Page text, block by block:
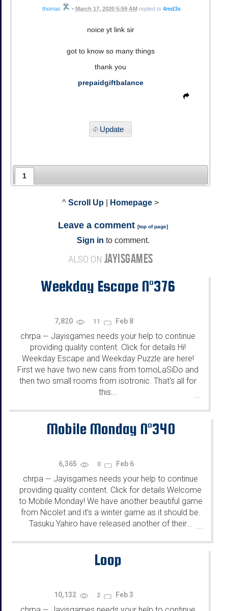
thomas • March 17, 2020 5:59 AMreplied to 4red3s
noice yt link sir
got to know so many things
thank you
prepaidgiftbalance
Update
1
^ Scroll Up Homepage >
Leave a comment [top of page]
Sign in to comment.
ALSO ON JAYISGAMES
Weekday Escape N°376
7,820 11 Feb 8
chrpa — Jayisgames needs your help to continue
providing quality content. Click for details Hi!
Weekday Escape and Weekday Puzzle are here!
First we have two new cans from tomoLaSiDo and
then two small rooms from isotronic. That's all for
this...
...
Mobile Monday N°340
6,365 0 Feb 6
chrpa — Jayisgames needs your help to continue
providing quality content. Click for details Welcome
to Mobile Monday! We have another beautiful game
from Nicolet and it's a winter game as it should be.
Tasuku Yahiro have released another of their...
Loop
10,132 2 Feb 3